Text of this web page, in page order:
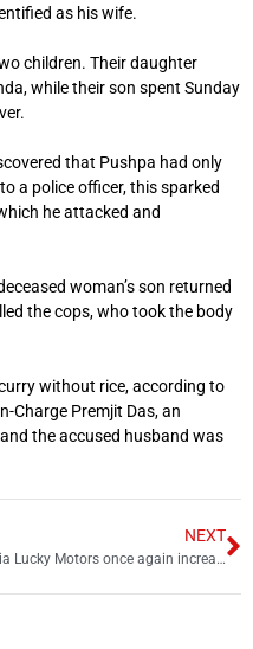
as his wife.
children. Their daughter
while their son spent Sunday
that Pushpa had only
a police officer, this sparked
he attacked and
woman’s son returned
the cops, who took the body
without rice, according to
Charge Premjit Das, an
the accused husband was
NEXT
Kia Lucky Motors once again increases car prices; check latest rates